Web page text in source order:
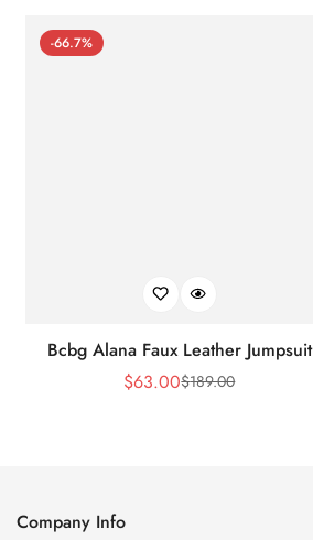
-66.7%
Bcbg Alana Faux Leather Jumpsuit
Sale
$63.00Regular
$189.00
Company Info